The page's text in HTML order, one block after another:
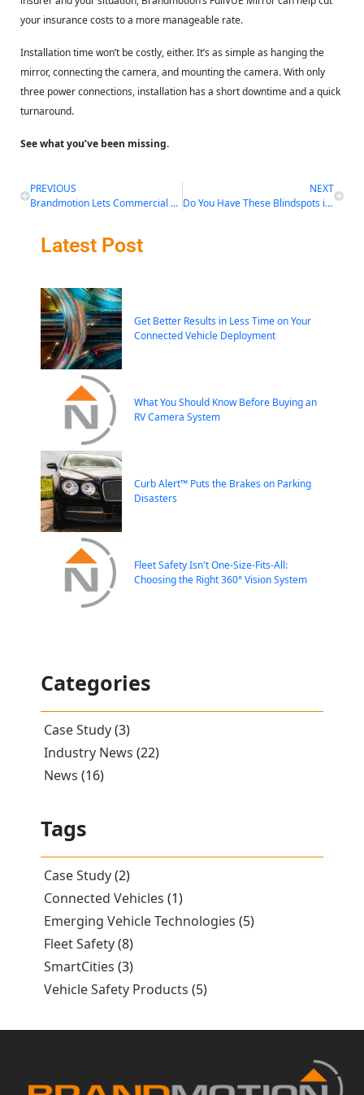
your insurance costs to a more manageable rate.
Installation time won’t be costly, either. It’s as simple as hanging the
mirror, connecting the camera, and mounting the camera. With only
three power connections, installation has a short downtime and a quick
turnaround.
See what you’ve been missing.
PREVIOUS
Brandmotion Lets Commercial Drivers See More Than They’ve Ever Seen Before
NEXT
Do You Have These Blindspots in Your Approach to Fleet Vehicle Safety?
Latest Post
Get Better Results in Less Time on Your
Connected Vehicle Deployment
What You Should Know Before Buying an
RV Camera System
Curb Alert™ Puts the Brakes on Parking
Disasters
Fleet Safety Isn't One-Size-Fits-All:
Choosing the Right 360° Vision System
Categories
Case Study(3)
Industry News (22)
News (16)
Tags
Case Study(2)
Connected Vehicles (1)
Emerging Vehicle Technologies (5)
Fleet Safety(8)
SmartCities (3)
Vehicle Safety Products (5)